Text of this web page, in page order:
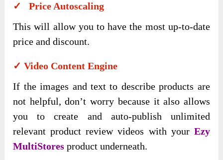
✓ Price Autoscaling
This will allow you to have the most up-to-date
price and discount.
✓ Video Content Engine
If the images and text to describe products are
not helpful, don’t worry because it also allows
you to create and auto-publish unlimited
relevant product review videos with your Ezy
MultiStores product underneath.